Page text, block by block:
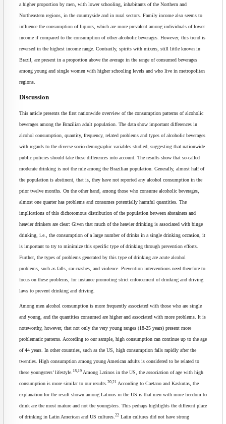
a higher proportion by men, with lower schooling, inhabitants of the Northern and
Northeastern regions, in the countryside and in rural sectors. Family income also seems to
influence the consumption of liquors, which are more prevalent among individuals of lower
income if compared to the consumption of other alcoholic beverages. However, this trend is
reversed in the highest income range. Contrarily, spirits with mixers, still little known in
Brazil, are present in a proportion above the average in the range of consumed beverages
among young and single women with higher schooling levels and who live in metropolitan
regions.
Discussion
This article presents the first nationwide overview of the consumption patterns of alcoholic
beverages among the Brazilian adult population. The data show important differences in
alcohol consumption, quantity, frequency, related problems and types of alcoholic beverages
with regards to the diverse socio-demographic variables studied, suggesting that nationwide
public policies should take these differences into account. The results show that so-called
moderate drinking is not the rule among the Brazilian population. Generally, almost half of
the population is abstinent, that is, they have not reported any alcohol consumption in the
prior twelve months. On the other hand, among those who consume alcoholic beverages,
almost one quarter has problems and consumes potentially harmful quantities. The
implications of this dichotomous distribution of the population between abstainers and
heavier drinkers are clear: Given that much of the heavier drinking is associated with binge
drinking, i.e., the consumption of a large number of drinks in a single drinking occasion, it
is important to try to minimize this specific type of drinking through prevention efforts.
Further, the types of problems generated by this type of drinking are acute alcohol
problems, such as falls, car crashes, and violence. Prevention interventions need therefore to
focus on these problems, for instance promoting strict enforcement of drinking and driving
laws to prevent drinking and driving.
Among men alcohol consumption is more frequently associated with those who are single
and young, and the quantities consumed are higher and associated with more problems. It is
noteworthy, however, that not only the very young ranges (18-25 years) present more
problematic patterns. According to our sample, high consumption can continue up to the age
of 44 years. In other countries, such as the US, high consumption falls rapidly after the
twenties. High consumption among young American adults is considered to be related to
these youngsters’ lifestyle.18,19 Among Latinos in the US, the association of age with high
consumption is more similar to our results.20,21 According to Caetano and Kaskutas, the
explanation for the result shown among Latinos in the US is that men with more freedom to
drink are the most mature and not the youngsters. This perhaps highlights the different place
of drinking in Latin American and US cultures.22 Latin cultures did not have strong